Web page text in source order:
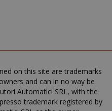
on this site are trademarks
and can in no way be
Automatici SRL, with the
trademark registered by